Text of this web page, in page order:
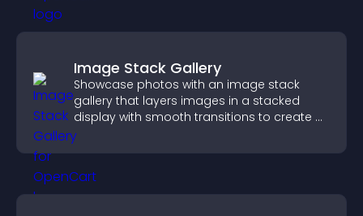
Image Stack Gallery
Showcase photos with an image stack
gallery that layers images in a stacked
display with smooth transitions to create a
visually striking presentation.